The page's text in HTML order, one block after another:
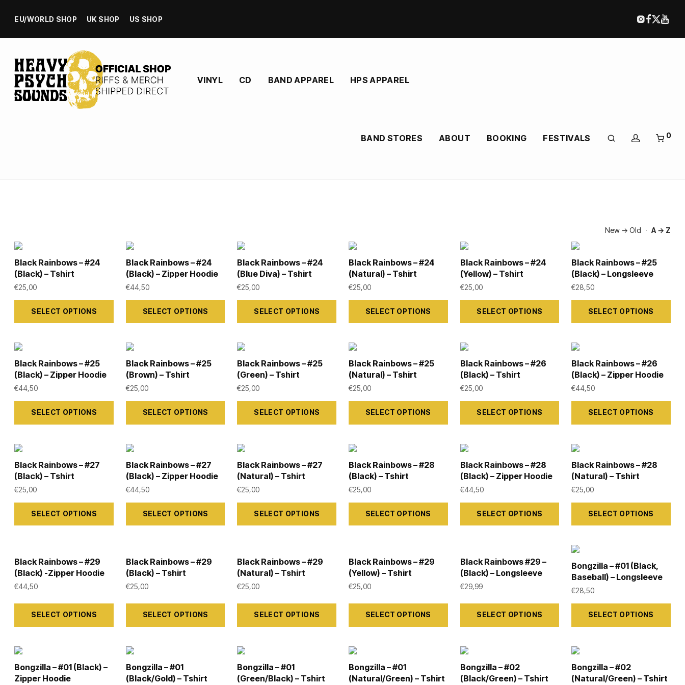
EU/WORLD SHOP UK SHOP US SHOP
VINYL CD BAND APPAREL HPS APPAREL
BAND STORES ABOUT BOOKING FESTIVALS 0
New → Old · A → Z
Black Rainbows – #24
(Black) – Tshirt
€25,00
SELECT OPTIONS
This
product
multiple
The
options
may
on
product
page
Black Rainbows – #24
(Black) – Zipper Hoodie
€44,50
SELECT OPTIONS
This
product
multiple
The
options
may
on
product
page
Black Rainbows – #24
(Blue Diva) – Tshirt
€25,00
SELECT OPTIONS
This
product
multiple
The
options
may
on
product
page
Black Rainbows – #24
(Natural) – Tshirt
€25,00
SELECT OPTIONS
This
product
multiple
The
options
may
on
product
page
Black Rainbows – #24
(Yellow) – Tshirt
€25,00
SELECT OPTIONS
This
product
multiple
The
options
may
on
product
page
Black Rainbows – #25
(Black) – Longsleeve
€28,50
SELECT OPTIONS
This
product
multiple
The
options
may
on
product
page
Black Rainbows – #25
(Black) – Zipper Hoodie
€44,50
SELECT OPTIONS
This
product
multiple
The
options
may
the
product
page
Black Rainbows – #25
(Brown) – Tshirt
€25,00
SELECT OPTIONS
This
product
multiple
The
options
may
the
product
page
Black Rainbows – #25
(Green) – Tshirt
€25,00
SELECT OPTIONS
This
product
multiple
The
options
may
the
product
page
Black Rainbows – #25
(Natural) – Tshirt
€25,00
SELECT OPTIONS
This
product
multiple
The
options
may
the
product
page
Black Rainbows – #26
(Black) – Tshirt
€25,00
SELECT OPTIONS
This
product
multiple
The
options
may
the
product
page
Black Rainbows – #26
(Black) – Zipper Hoodie
€44,50
SELECT OPTIONS
This
product
multiple
The
options
may
on
product
page
Black Rainbows – #27
(Black) – Tshirt
€25,00
SELECT OPTIONS
This
product
variants.
The
options
may
on
product
Black Rainbows – #27
(Black) – Zipper Hoodie
€44,50
SELECT OPTIONS
This
product
variants.
The
options
may
on
product
Black Rainbows – #27
(Natural) – Tshirt
€25,00
SELECT OPTIONS
This
product
variants.
The
options
may
on
product
Black Rainbows – #28
(Black) – Tshirt
€25,00
SELECT OPTIONS
This
product
variants.
The
options
may
on
product
Black Rainbows – #28
(Black) – Zipper Hoodie
€44,50
SELECT OPTIONS
This
product
variants.
The
options
may
on
product
Black Rainbows – #28
(Natural) – Tshirt
€25,00
SELECT OPTIONS
This
product
multiple
variants.
The
options
may
on
product
Black Rainbows – #29
(Black) -Zipper Hoodie
€44,50
SELECT OPTIONS
This
product
multiple
The
Black Rainbows – #29
(Black) – Tshirt
€25,00
SELECT OPTIONS
This
product
multiple
The
Black Rainbows – #29
(Natural) – Tshirt
€25,00
SELECT OPTIONS
This
product
multiple
The
Black Rainbows – #29
(Yellow) – Tshirt
€25,00
SELECT OPTIONS
This
product
multiple
The
Black Rainbows #29 –
(Black) – Longsleeve
€29,99
SELECT OPTIONS
This
product
multiple
The
Bongzilla – #01 (Black,
Baseball) – Longsleeve
€28,50
SELECT OPTIONS
This
product
multiple
The
Bongzilla – #01 (Black) –
Zipper Hoodie
Bongzilla – #01
(Black/Gold) – Tshirt
Bongzilla – #01
(Green/Black) – Tshirt
Bongzilla – #01
(Natural/Green) – Tshirt
Bongzilla – #02
(Black/Green) – Tshirt
Bongzilla – #02
(Natural/Green) – Tshirt